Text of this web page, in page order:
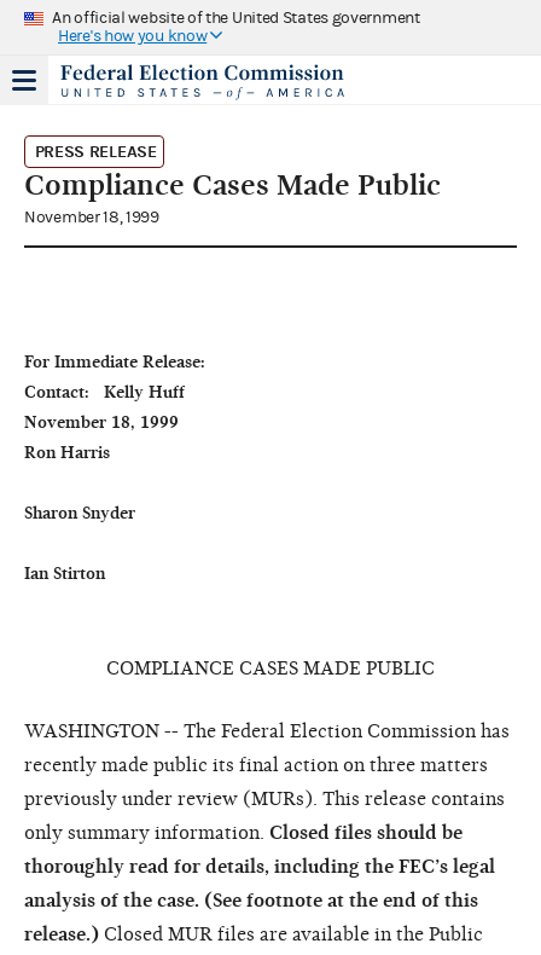
An official website of the United States government
Here's how you know
PRESS RELEASE
Compliance Cases Made Public
November 18, 1999
For Immediate Release:
Contact:   Kelly Huff
November 18, 1999
Ron Harris
Sharon Snyder
Ian Stirton
COMPLIANCE CASES MADE PUBLIC
WASHINGTON -- The Federal Election Commission has
recently made public its final action on three matters
previously under review (MURs). This release contains
only summary information. Closed files should be
thoroughly read for details, including the FEC’s legal
analysis of the case. (See footnote at the end of this
release.) Closed MUR files are available in the Public